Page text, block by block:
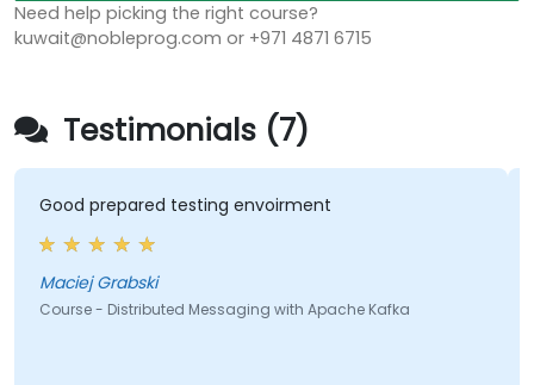
Need help picking the right course?
kuwait@nobleprog.com or +971 4871 6715
Testimonials (7)
Good prepared testing envoirment
Maciej Grabski
Course - Distributed Messaging with Apache Kafka